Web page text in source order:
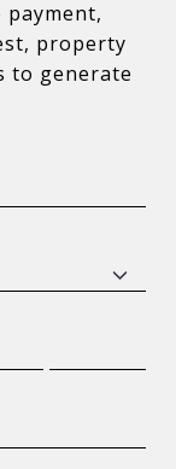
property
to generate